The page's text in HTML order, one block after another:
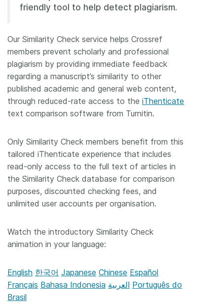
Join
Members
Documentation
Forum
Blog
Contact
friendly tool to help detect plagiarism.
Our Similarity Check service helps Crossref
members prevent scholarly and professional
plagiarism by providing immediate feedback
regarding a manuscript’s similarity to other
published academic and general web content,
through reduced-rate access to the iThenticate
text comparison software from Turnitin.
Only Similarity Check members benefit from this
tailored iThenticate experience that includes
read-only access to the full text of articles in
the Similarity Check database for comparison
purposes, discounted checking fees, and
unlimited user accounts per organisation.
Watch the introductory Similarity Check
animation in your language:
English 한국어 Japanese Chinese Español
Français Bahasa Indonesia العربية Português do
Brasil